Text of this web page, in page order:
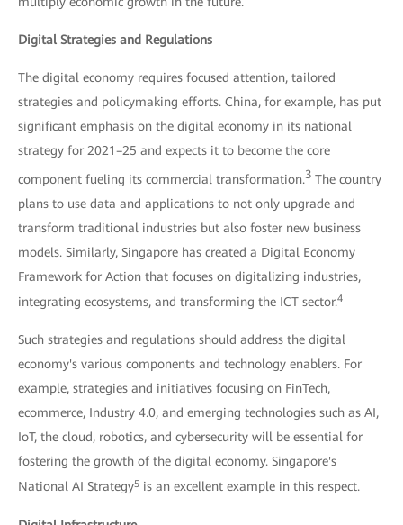
Digital Strategies and Regulations
The digital economy requires focused attention, tailored
strategies and policymaking efforts. China, for example, has put
significant emphasis on the digital economy in its national
strategy for 2021–25 and expects it to become the core
component fueling its commercial transformation.3 The country
plans to use data and applications to not only upgrade and
transform traditional industries but also foster new business
models. Similarly, Singapore has created a Digital Economy
Framework for Action that focuses on digitalizing industries,
integrating ecosystems, and transforming the ICT sector.4
Such strategies and regulations should address the digital
economy's various components and technology enablers. For
example, strategies and initiatives focusing on FinTech,
ecommerce, Industry 4.0, and emerging technologies such as AI,
IoT, the cloud, robotics, and cybersecurity will be essential for
fostering the growth of the digital economy. Singapore's
National AI Strategy5 is an excellent example in this respect.